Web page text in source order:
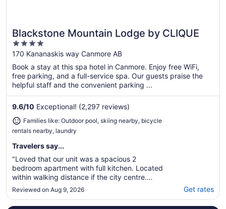
Great for families
Blackstone Mountain Lodge by CLIQUE
4
out
of
5
170 Kananaskis way Canmore AB
Book a stay at this spa hotel in Canmore. Enjoy free WiFi,
free parking, and a full-service spa. Our guests praise the
helpful staff and the convenient parking ...
9.6/10 Exceptional! (2,297 reviews)
Families like: Outdoor pool, skiing nearby, bicycle
rentals nearby, laundry
Travelers say...
"Loved that our unit was a spacious 2
bedroom apartment with full kitchen. Located
within walking distance if the city centre.
Everything is so close loved having the
underground parking. Staff were wonderful
and knowledgeable. Would definitely return!"
Reviewed on Aug 9, 2026 Get rates